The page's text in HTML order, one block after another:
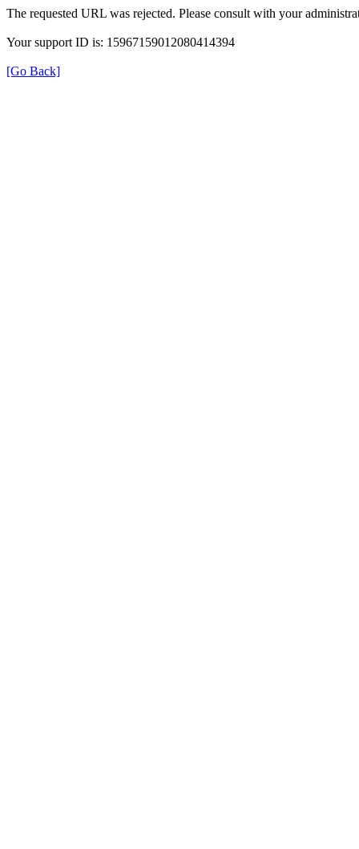
The requested URL was rejected. Please consult with your
Your support ID is: 15967159012080414394
[Go Back]